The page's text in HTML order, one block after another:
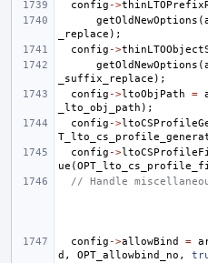
config ->
getOldNewOptions (
_replace );
config ->
getOldNewOptions (
_suffix_replace );
config ->ltoObjPath =
_lto_obj_path );
config ->
config ->
ue (
// Handle
config ->allowBind =
d , OPT_allowbind_no ,